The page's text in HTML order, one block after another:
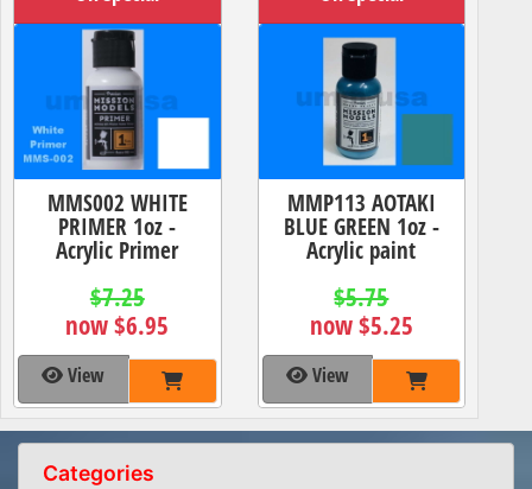
MMS002 WHITE
PRIMER 1oz -
Acrylic Primer
$7.25
now $6.95
View
MMP113 AOTAKI
BLUE GREEN 1oz -
Acrylic paint
$5.75
now $5.25
View
Categories